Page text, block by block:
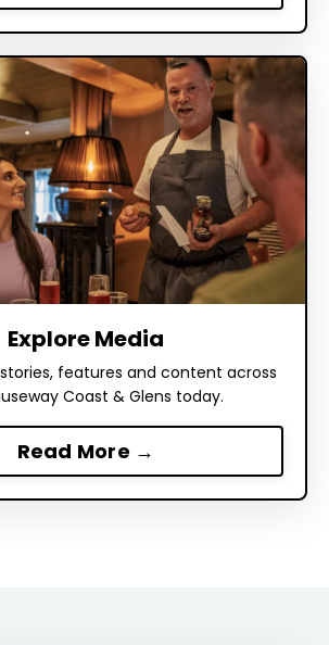
Explore Media
stories, features and content across
Coast & Glens today.
Read More →